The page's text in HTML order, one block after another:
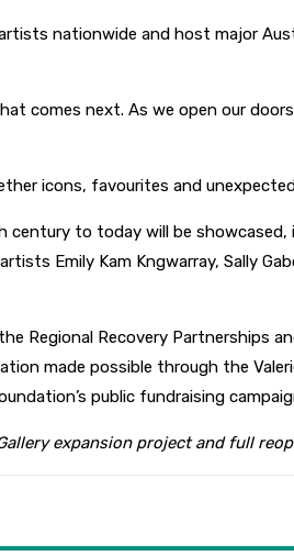
nationwide and host major
comes next. As we open our
icons, favourites and
to today will be
Emily Kam Kngwarray, Sally
Regional Recovery Partnerships
made possible through the
public fundraising
expansion project and full